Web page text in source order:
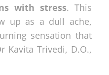
with stress. This
up as a dull ache,
sensation that
Kavita Trivedi, D.O.,